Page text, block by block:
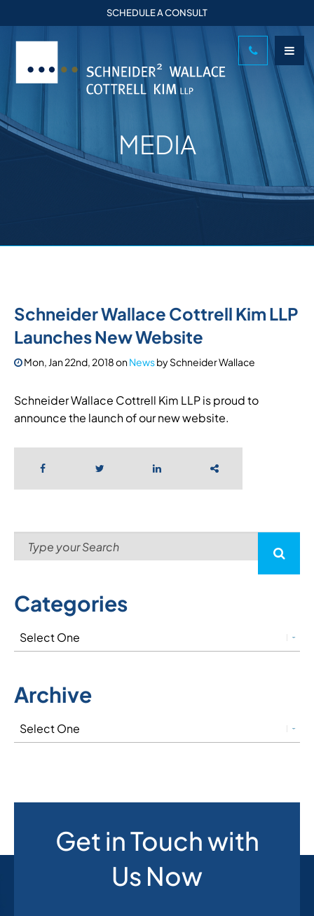
SCHEDULE A CONSULT
MEDIA
Schneider Wallace Cottrell Kim LLP
Launches New Website
Mon, Jan 22nd, 2018onNewsbySchneider Wallace
Schneider Wallace Cottrell Kim LLP is proud to
announce the launch of our new website.
Categories
Archive
Get in Touch with
Us Now